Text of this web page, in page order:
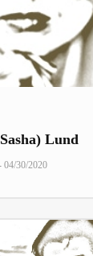
Lund
04/30/2020